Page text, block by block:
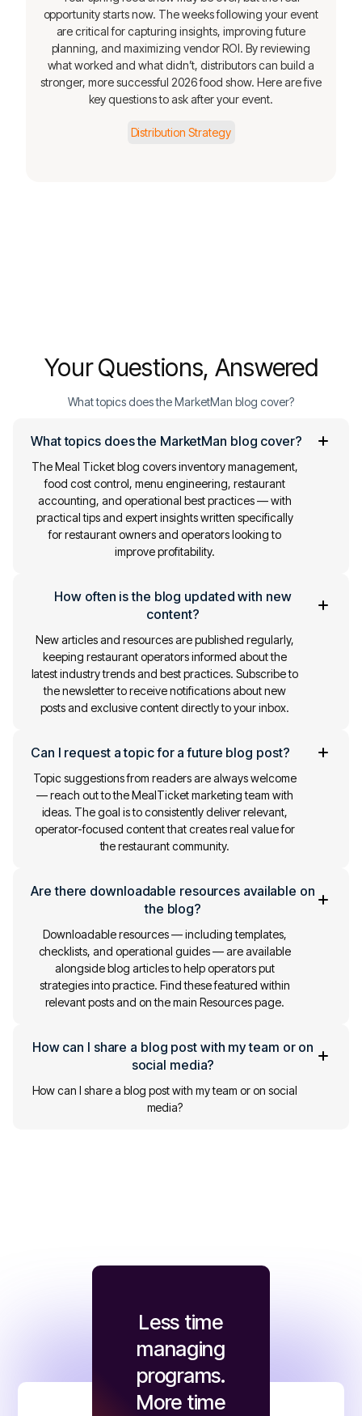
opportunity starts now. The weeks following your event
are critical for capturing insights, improving future
planning, and maximizing vendor ROI. By reviewing
what worked and what didn’t, distributors can build a
stronger, more successful 2026 food show. Here are five
key questions to ask after your event.
Distribution Strategy
Your Questions, Answered
What topics does the MarketMan blog cover?
What topics does the MarketMan blog cover?
The Meal Ticket blog covers inventory management,
food cost control, menu engineering, restaurant
accounting, and operational best practices — with
practical tips and expert insights written specifically
for restaurant owners and operators looking to
improve profitability.
How often is the blog updated with new
content?
New articles and resources are published regularly,
keeping restaurant operators informed about the
latest industry trends and best practices. Subscribe to
the newsletter to receive notifications about new
posts and exclusive content directly to your inbox.
Can I request a topic for a future blog post?
Topic suggestions from readers are always welcome
— reach out to the MealTicket marketing team with
ideas. The goal is to consistently deliver relevant,
operator-focused content that creates real value for
the restaurant community.
Are there downloadable resources available on
the blog?
Downloadable resources — including templates,
checklists, and operational guides — are available
alongside blog articles to help operators put
strategies into practice. Find these featured within
relevant posts and on the main Resources page.
How can I share a blog post with my team or on
social media?
How can I share a blog post with my team or on social
media?
Less time
managing
programs.
More time